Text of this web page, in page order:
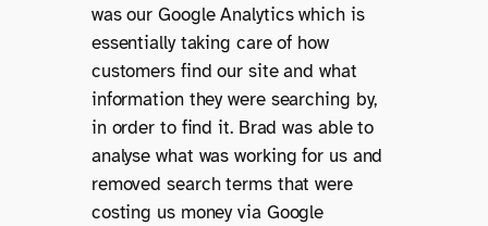
was our Google Analytics which is
essentially taking care of how
customers find our site and what
information they were searching by,
in order to find it. Brad was able to
analyse what was working for us and
removed search terms that were
costing us money via Google